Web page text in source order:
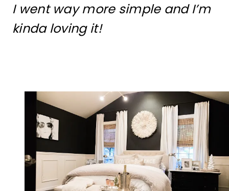
I went way more simple and I’m
kinda loving it!